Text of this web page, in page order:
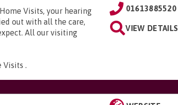
Visits, your hearing
out with all the care,
All our visiting
Visits.
01613885520
VIEW DETAILS